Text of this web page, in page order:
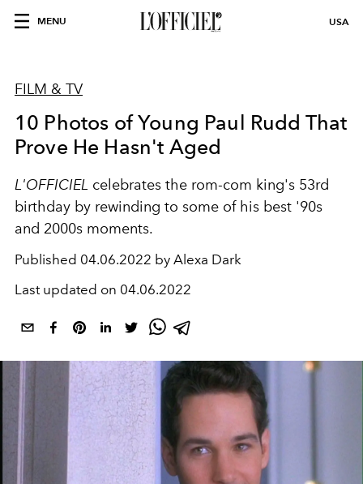
MENU USA
FILM & TV
10 Photos of Young Paul Rudd That
Prove He Hasn't Aged
L'OFFICIEL celebrates the rom-com king's 53rd
birthday by rewinding to some of his best '90s
and 2000s moments.
Published 04.06.2022 by Alexa Dark
Last updated on 04.06.2022